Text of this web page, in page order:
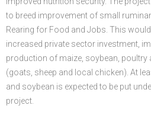
Latest News
Press Briefing
to breed improvement of small
Rearing for Food and Jobs. This
increased private sector investment,
production of maize, soybean, poultry
(goats, sheep and local chicken). At
and soybean is expected to be put
project.